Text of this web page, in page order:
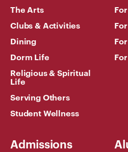
The Arts
Clubs & Activities
Dining
Dorm Life
Religious & Spiritual
Life
Serving Others
Student Wellness
Admissions